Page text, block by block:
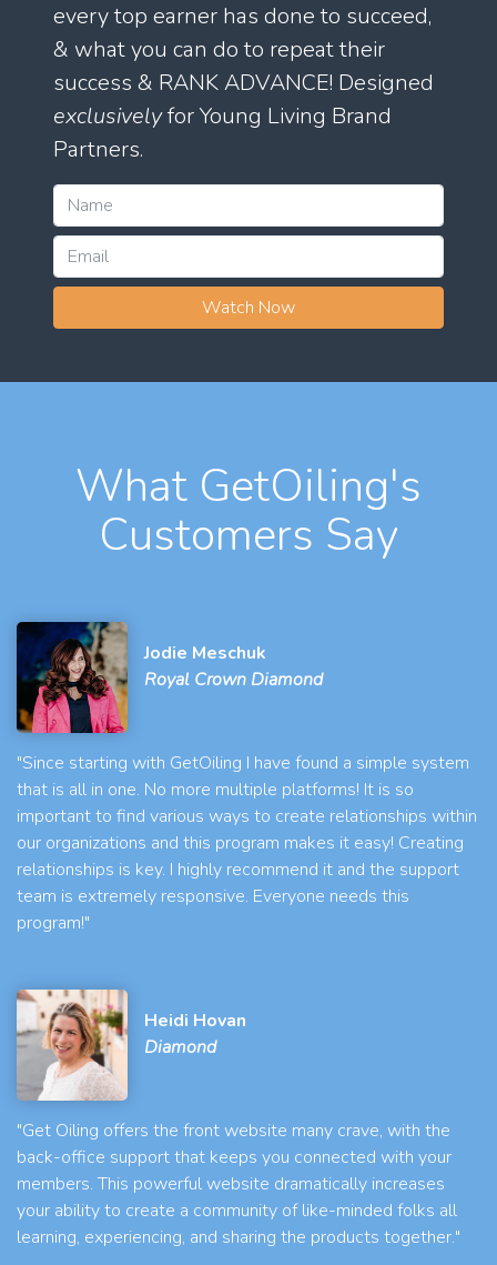
every top earner has done to succeed,
& what you can do to repeat their
success & RANK ADVANCE! Designed
exclusivelyfor Young Living Brand
Partners.
Watch Now
What GetOiling's
Customers Say
Jodie Meschuk
Royal Crown Diamond
"Since starting with GetOiling I have found a simple system
that is all in one. No more multiple platforms! It is so
important to find various ways to create relationships within
our organizations and this program makes it easy! Creating
relationships is key. I highly recommend it and the support
team is extremely responsive. Everyone needs this
program!"
Heidi Hovan
Diamond
"Get Oiling offers the front website many crave, with the
back-office support that keeps you connected with your
members. This powerful website dramatically increases
your ability to create a community of like-minded folks all
learning, experiencing, and sharing the products together."